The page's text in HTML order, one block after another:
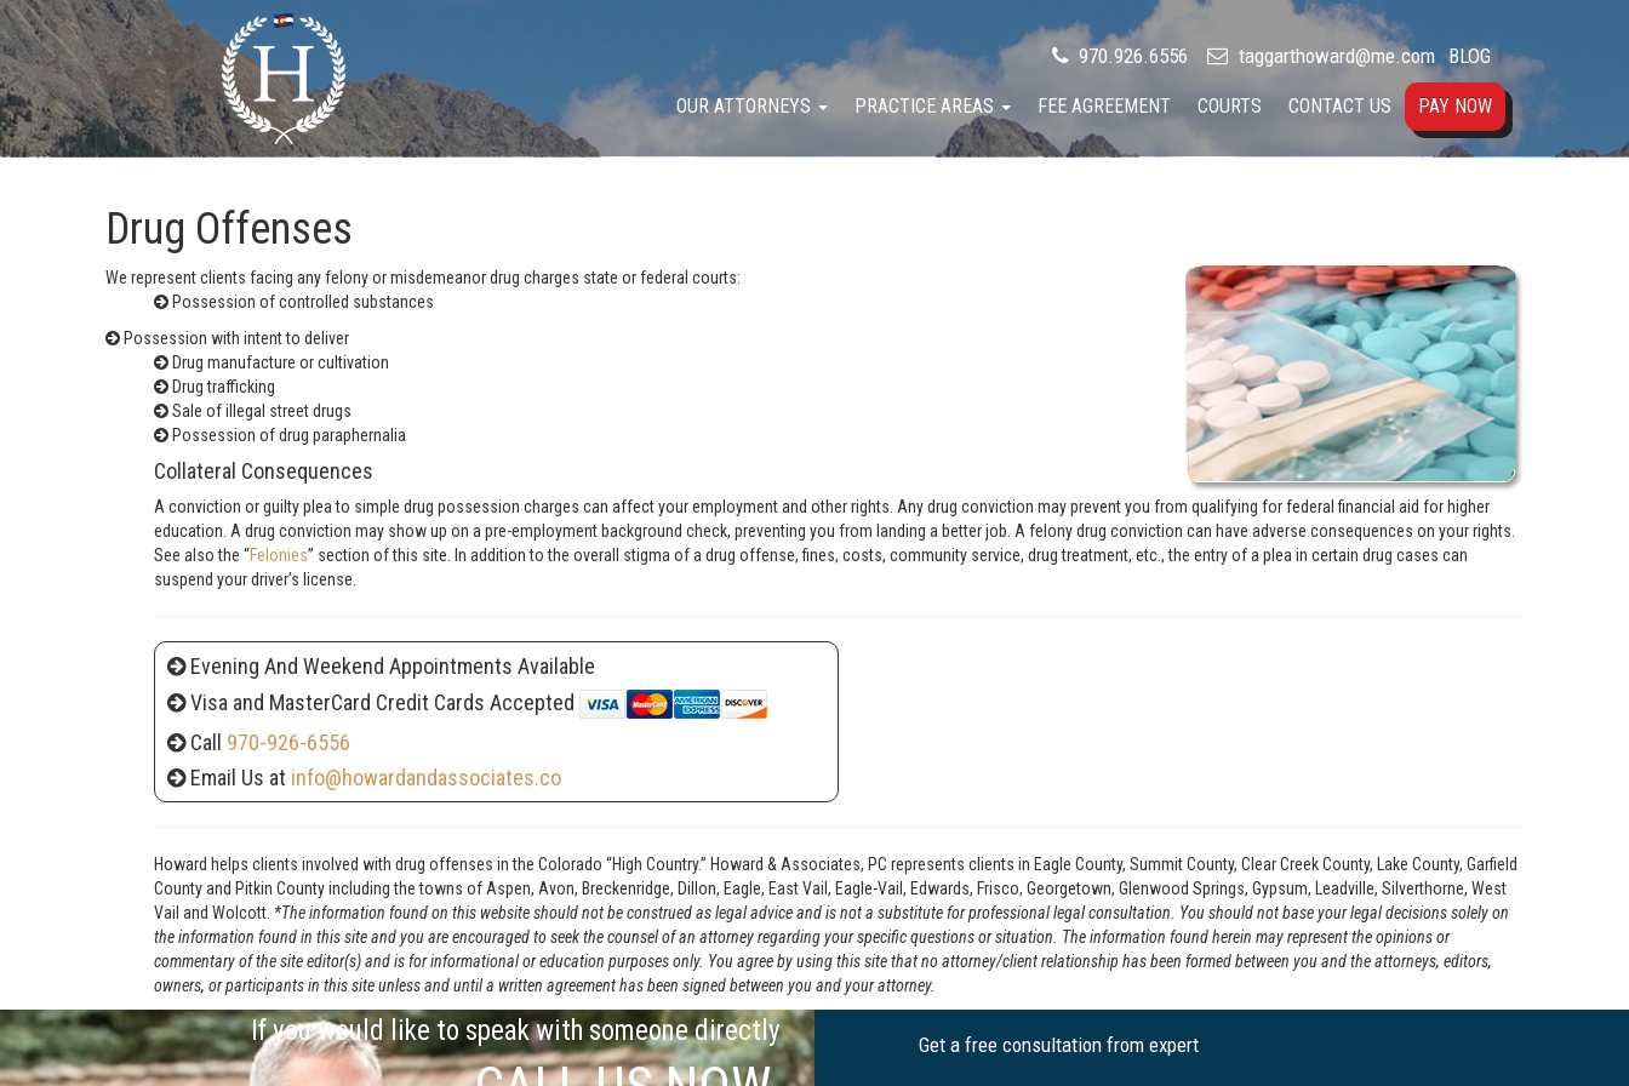
970.926.6556 taggarthoward@me.com BLOG
OUR ATTORNEYS PRACTICE AREAS FEE AGREEMENT COURTS CONTACT US PAY NOW
Drug Offenses
We represent clients facing any felony or misdemeanor drug charges state or federal courts:
Possession of controlled substances
Possession with intent to deliver
Drug manufacture or cultivation
Drug trafficking
Sale of illegal street drugs
Possession of drug paraphernalia
Collateral Consequences
A conviction or guilty plea to simple drug possession charges can affect your employment and other rights. Any drug conviction may prevent you from qualifying for federal financial aid for higher
education. A drug conviction may show up on a pre-employment background check, preventing you from landing a better job. A felony drug conviction can have adverse consequences on your rights.
See also the “Felonies” section of this site. In addition to the overall stigma of a drug offense, fines, costs, community service, drug treatment, etc., the entry of a plea in certain drug cases can
suspend your driver’s license.
Evening And Weekend Appointments Available
Visa and MasterCard Credit Cards Accepted
Call 970-926-6556
Email Us at info@howardandassociates.co
Howard helps clients involved with drug offenses in the Colorado “High Country.” Howard & Associates, PC represents clients in Eagle County, Summit County, Clear Creek County, Lake County, Garfield
County and Pitkin County including the towns of Aspen, Avon, Breckenridge, Dillon, Eagle, East Vail, Eagle-Vail, Edwards, Frisco, Georgetown, Glenwood Springs, Gypsum, Leadville, Silverthorne, West
Vail and Wolcott. *The information found on this website should not be construed as legal advice and is not a substitute for professional legal consultation. You should not base your legal decisions solely on
the information found in this site and you are encouraged to seek the counsel of an attorney regarding your specific questions or situation. The information found herein may represent the opinions or
commentary of the site editor(s) and is for informational or education purposes only. You agree by using this site that no attorney/client relationship has been formed between you and the attorneys, editors,
owners, or participants in this site unless and until a written agreement has been signed between you and your attorney.
If you would like to speak with someone directly Get a free consultation from expert